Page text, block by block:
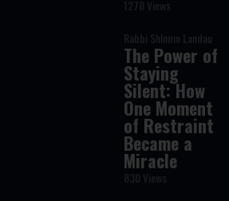
1278 Views
Rabbi Shlomo Landau
The Power of
Staying
Silent: How
One Moment
of Restraint
Became a
Miracle
830 Views